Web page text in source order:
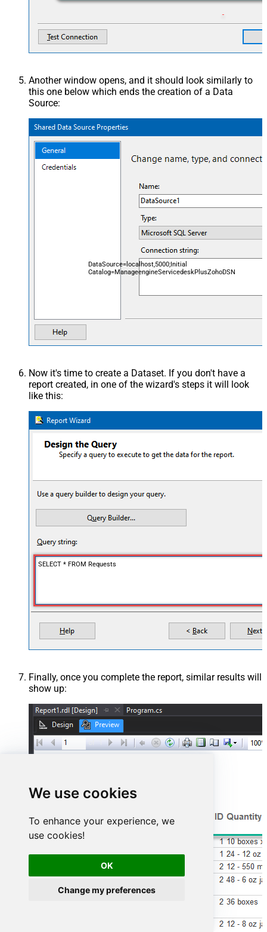
We use cookies
To enhance your experience, we
use cookies!
OK
Change my preferences
Another window opens, and it should look similarly to
this one below which ends the creation of a Data
Source:
DataSource=localhost,5000;Initial
Catalog=ManageengineServicedeskPlusZohoDSN
Now it's time to create a Dataset. If you don't have a
report created, in one of the wizard's steps it will look
like this:
SELECT * FROM Requests
Finally, once you complete the report, similar results will
show up: